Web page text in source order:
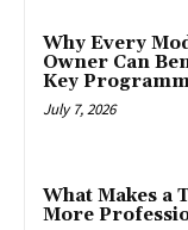
Why Every
Owner Can
Key
July 7, 2026
What Makes a
More